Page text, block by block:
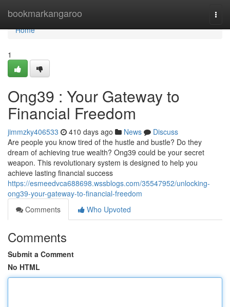
bookmarkangaroo
Home
Home
1
Ong39 : Your Gateway to
Financial Freedom
jimmzky406533 410 days ago News
Discuss
Are people you know tired of the hustle and bustle? Do they
dream of achieving true wealth? Ong39 could be your secret
weapon. This revolutionary system is designed to help you
achieve lasting financial success
https://esmeedvca688698.wssblogs.com/35547952/unlocking-
ong39-your-gateway-to-financial-freedom
Comments
Who Upvoted
Comments
Submit a Comment
No HTML